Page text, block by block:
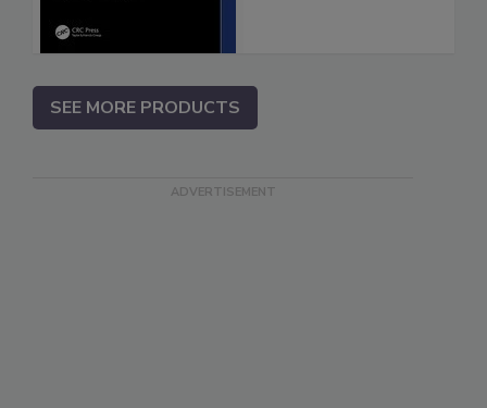
SEE MORE PRODUCTS